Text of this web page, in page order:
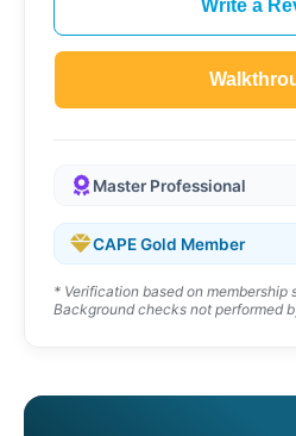
Write a
Master Professional
CAPE Gold Member
* Verification based on membership
Background checks not performed